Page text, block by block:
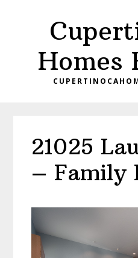
Homes
21025
– Family